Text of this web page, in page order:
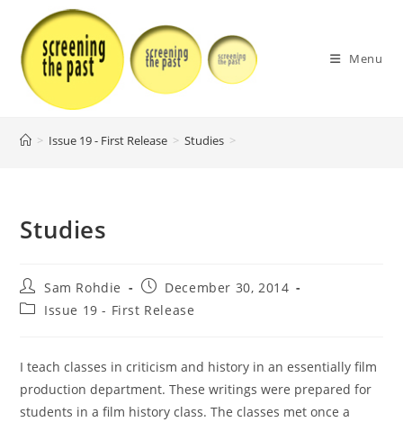
content
Menu
> Issue 19 - First Release > Studies >
Studies
Post
author:
Sam Rohdie
Post
published:
December 30, 2014
PostIssue 19 - First Release
I teach classes in criticism and history in an essentially film
production department. These writings were prepared for
students in a film history class. The classes met once a